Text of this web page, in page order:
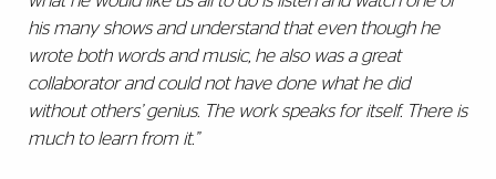
his many shows and understand that even though he
wrote both words and music, he also was a great
collaborator and could not have done what he did
without others’ genius. The work speaks for itself. There is
much to learn from it.”